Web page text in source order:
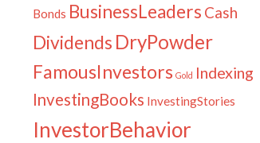
Bonds BusinessLeaders Cash
Dividends DryPowder
FamousInvestors Gold Indexing
InvestingBooks InvestingStories
InvestorBehavior